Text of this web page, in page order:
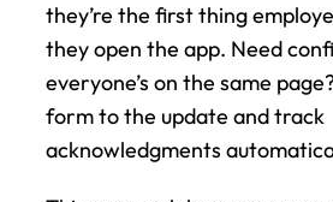
they’re the first thing
they open the app. Need
everyone’s on the same
form to the update and track
acknowledgments